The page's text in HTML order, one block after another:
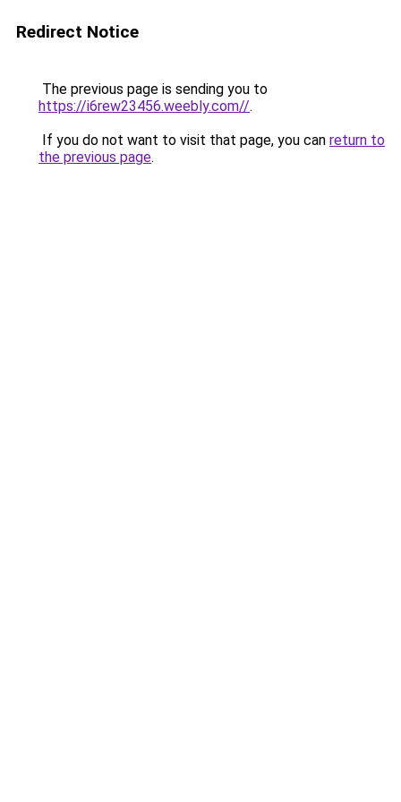
Redirect Notice
The previous page is sending you to
https://i6rew23456.weebly.com//.
If you do not want to visit that page, you can return to
the previous page.